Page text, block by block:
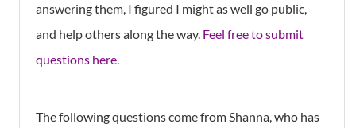
answering them, I figured I might as well go public,
and help others along the way. Feel free to submit
questions here.
The following questions come from Shanna, who has